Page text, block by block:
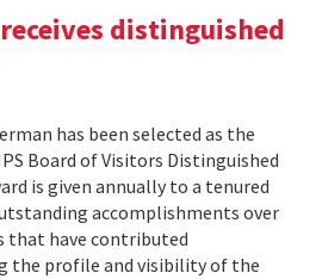
distinguished
has been selected as the
Board of Visitors Distinguished
is given annually to a tenured
accomplishments over
that have contributed
the profile and visibility of the